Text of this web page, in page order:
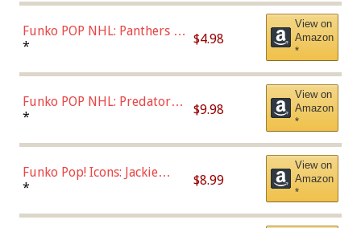
Funko POP NHL: Panthers -
Jonathan Huberdeau (Home
(57821)
* $4.98
View on
Amazon
*
Funko POP NHL: Predators -
Roman Josi (Home
* $9.98
View on
Amazon
*
Funko Pop! Icons: Jackie
Robinson (Styles May Vary
Chase)
* $8.99
View on
Amazon
*